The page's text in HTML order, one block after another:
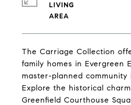
The Carriage Collection
family homes in Evergreen
master-planned community
Explore the historical
Greenfield Courthouse
LIVING